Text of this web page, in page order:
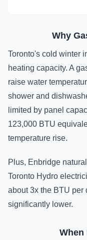
Why
Toronto's cold winter
heating capacity. A
raise water
shower and
limited by panel
123,000 BTU
temperature rise.
Plus, Enbridge
Toronto Hydro
about 3x the BTU per
significantly lower.
When